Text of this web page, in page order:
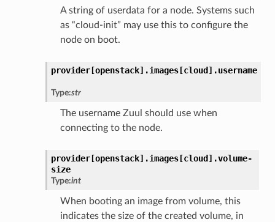
A string of userdata for a node. Systems such
as “cloud-init” may use this to configure the
node on boot.
provider[openstack].images[cloud].username
Type:str
The username Zuul should use when
connecting to the node.
provider[openstack].images[cloud].volume-
size
Type:int
When booting an image from volume, this
indicates the size of the created volume, in